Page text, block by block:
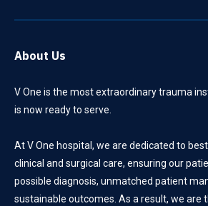
About Us
V One is the most extraordinary trauma
is now ready to serve.
At V One hospital, we are dedicated to
clinical and surgical care, ensuring our
possible diagnosis, unmatched patient
sustainable outcomes. As a result, we are